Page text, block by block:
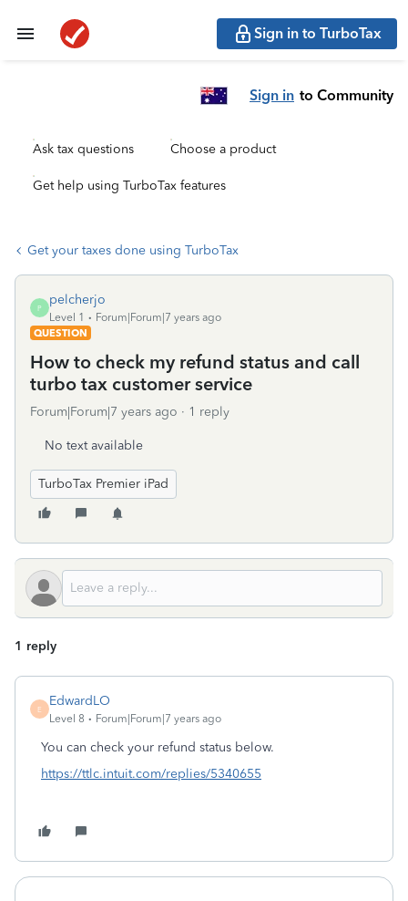
Sign in to TurboTax
Sign in to Community
Ask tax questions Choose a product
Get help using TurboTax features
Get your taxes done using TurboTax
P
pelcherjo
Level 1
Forum|Forum|7 years ago
QUESTION
How to check my refund status and call
turbo tax customer service
Forum|Forum|7 years ago 1 reply
No text available
TurboTax Premier iPad
1 reply
E
EdwardLO
Level 8 Forum|Forum|7 years ago
You can check your refund status below.
https://ttlc.intuit.com/replies/5340655